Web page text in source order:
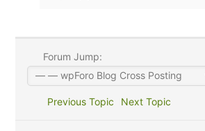
Forum Jump:
Previous Topic Next Topic